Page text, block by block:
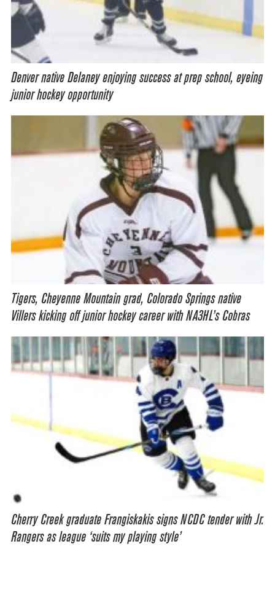
Denver native Delaney enjoying success at prep school, eyeing
junior hockey opportunity
Tigers, Cheyenne Mountain grad, Colorado Springs native
Villers kicking off junior hockey career with NA3HL’s Cobras
Cherry Creek graduate Frangiskakis signs NCDC tender with Jr.
Rangers as league ‘suits my playing style’